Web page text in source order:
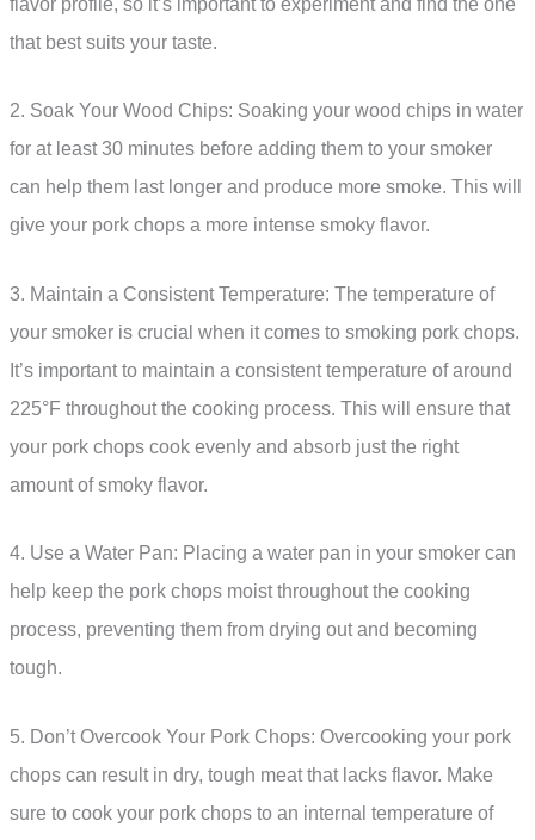
that best suits your taste.
2. Soak Your Wood Chips: Soaking your wood chips in water
for at least 30 minutes before adding them to your smoker
can help them last longer and produce more smoke. This will
give your pork chops a more intense smoky flavor.
3. Maintain a Consistent Temperature: The temperature of
your smoker is crucial when it comes to smoking pork chops.
It’s important to maintain a consistent temperature of around
225°F throughout the cooking process. This will ensure that
your pork chops cook evenly and absorb just the right
amount of smoky flavor.
4. Use a Water Pan: Placing a water pan in your smoker can
help keep the pork chops moist throughout the cooking
process, preventing them from drying out and becoming
tough.
5. Don’t Overcook Your Pork Chops: Overcooking your pork
chops can result in dry, tough meat that lacks flavor. Make
sure to cook your pork chops to an internal temperature of